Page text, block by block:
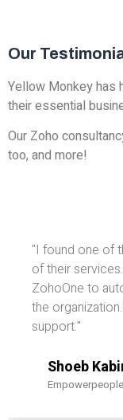
Our
Yellow Monkey has
their essential
Our Zoho
too, and more!
"I found one of
of their
ZohoOne to
the
support."
Shoeb
Empowerpeople